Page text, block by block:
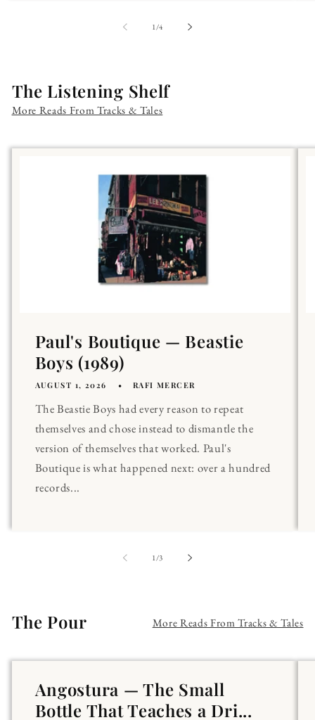
1/of
4
The Listening Shelf
More Reads From Tracks & Tales
Paul's Boutique — Beastie
Boys (1989)
AUGUST 1, 2026 RAFI MERCER
The Beastie Boys had every reason to repeat
themselves and chose instead to dismantle the
version of themselves that worked. Paul's
Boutique is what happened next: over a hundred
records...
1/of
3
The Pour More Reads From Tracks & Tales
Angostura — The Small
Bottle That Teaches a Dri...